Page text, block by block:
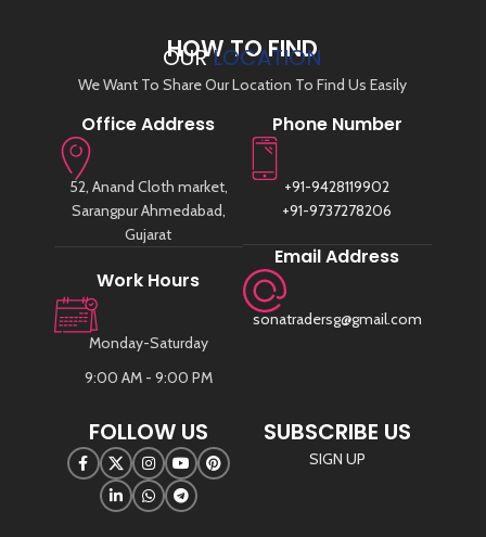
HOW TO FIND
OURLOCATION
We Want To Share Our Location To Find Us Easily
Office Address
52, Anand Cloth market,
Sarangpur Ahmedabad,
Gujarat
Work Hours
Monday-Saturday
9:00 AM - 9:00 PM
Phone Number
+91-9428119902
+91-9737278206
Email Address
sonatradersg@gmail.com
FOLLOW US SUBSCRIBE US
SIGN UP